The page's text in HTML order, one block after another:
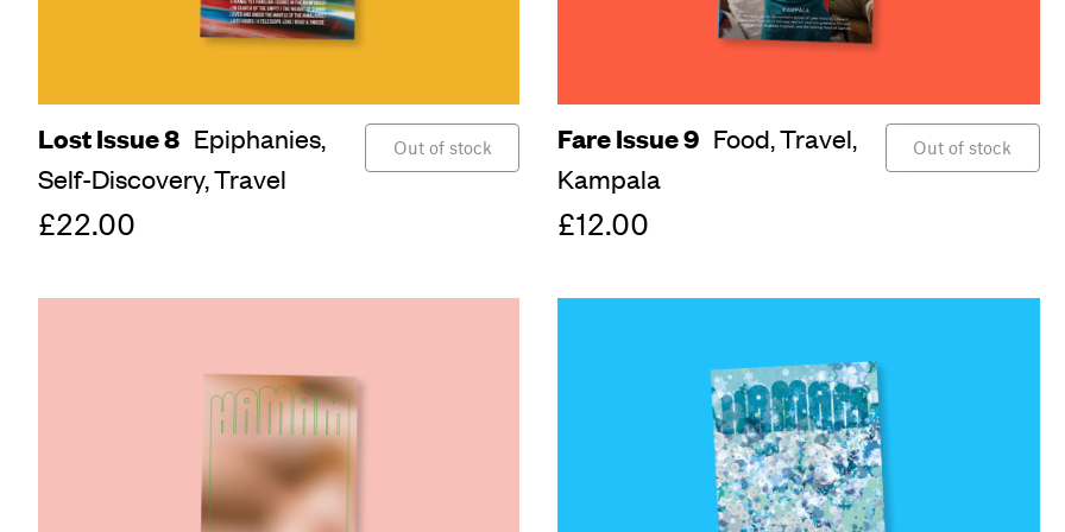
Lost Issue 8 Epiphanies,
Self-Discovery,Travel
£22.00
Out of stock Fare Issue 9 Food,Travel,
Kampala
£12.00
Out of stock